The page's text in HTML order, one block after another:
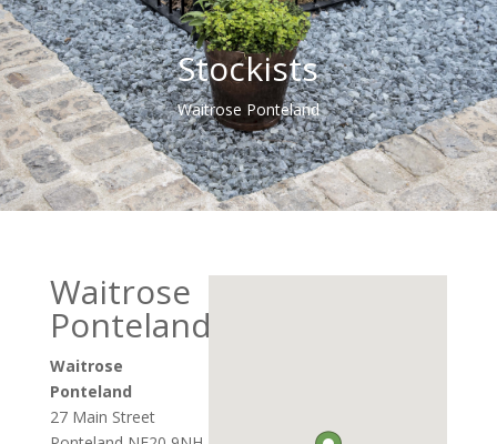
Stockists
Waitrose Ponteland
Waitrose
Ponteland
Waitrose
Ponteland
27 Main Street